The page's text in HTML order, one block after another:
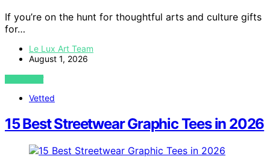
If you’re on the hunt for thoughtful arts and culture gifts
for…
Le Lux Art Team
August 1, 2026
VIEW POST
Vetted
15 Best Streetwear Graphic Tees in 2026